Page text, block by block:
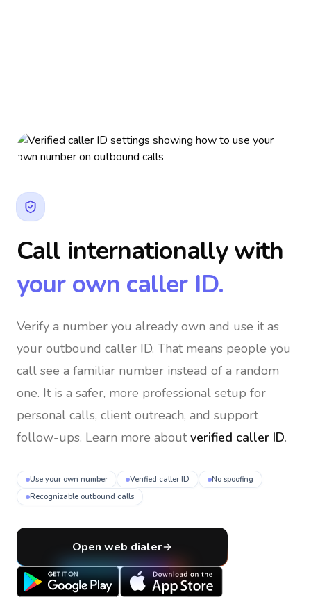
Call internationally with
your own caller ID.
Verify a number you already own and use it as
your outbound caller ID. That means people you
call see a familiar number instead of a random
one. It is a safer, more professional setup for
personal calls, client outreach, and support
follow-ups. Learn more about verified caller ID.
Use your own number Verified caller ID
No spoofing
Recognizable outbound calls
Open web dialer